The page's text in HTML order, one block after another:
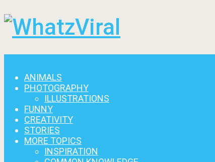
ANIMALS
PHOTOGRAPHY
ILLUSTRATIONS
FUNNY
CREATIVITY
STORIES
MORE TOPICS
INSPIRATION